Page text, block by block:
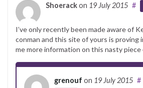
Shoerackon 19 July 2015 #
I’ve only recently been made aware of
conman and this site of yours is proving
me more information on this nasty
grenouf on 19 July 2015 #